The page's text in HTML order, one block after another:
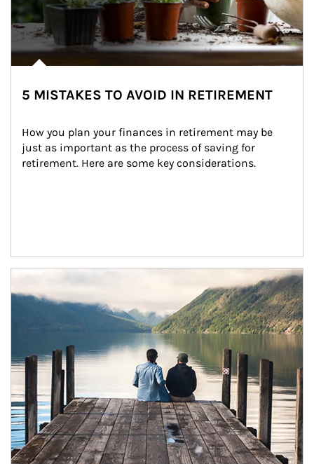
5 MISTAKES TO AVOID IN RETIREMENT
How you plan your finances in retirement may be
just as important as the process of saving for
retirement. Here are some key considerations.
Article Image